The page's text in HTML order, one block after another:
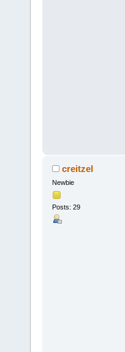
creitzel
Newbie
Posts: 29